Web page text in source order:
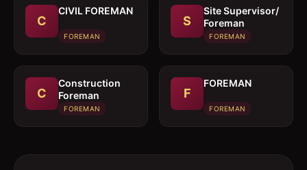
C
CIVIL FOREMAN
FOREMAN
S
Site Supervisor/
Foreman
FOREMAN
C
Construction
Foreman
FOREMAN
F
FOREMAN
FOREMAN